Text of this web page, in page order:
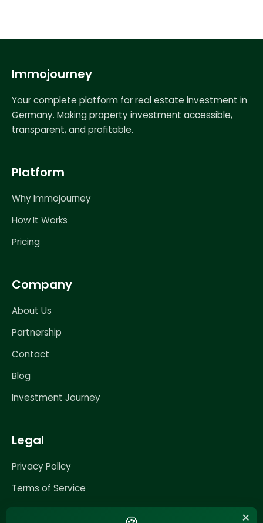
Immojourney
Your complete platform for real estate investment in
Germany. Making property investment accessible,
transparent, and profitable.
Platform
Why Immojourney
How It Works
Pricing
Company
About Us
Partnership
Contact
Blog
Investment Journey
Legal
Privacy Policy
Terms of Service
Impressum
×